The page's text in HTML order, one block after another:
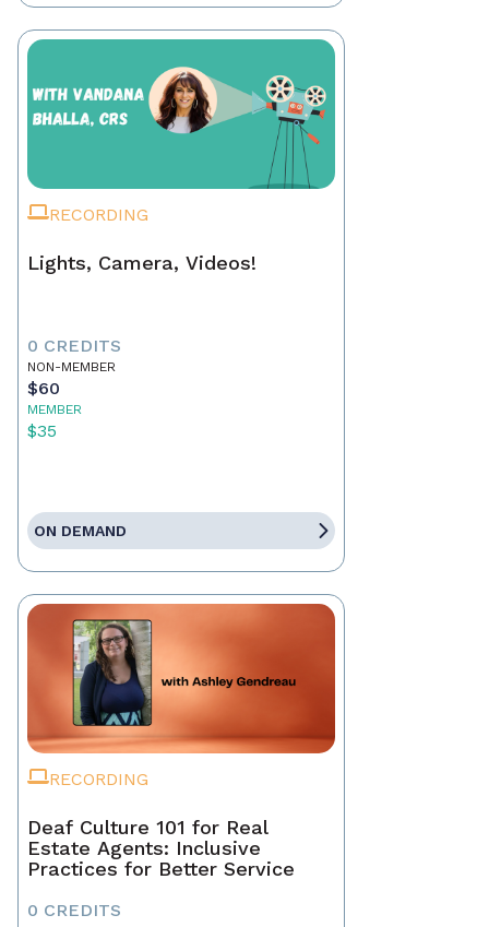
RECORDING
Lights, Camera, Videos!
0 CREDITS
NON-MEMBER
$60
MEMBER
$35
ON DEMAND
RECORDING
Deaf Culture 101 for Real
Estate Agents: Inclusive
Practices for Better Service
0 CREDITS